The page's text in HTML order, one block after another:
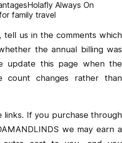
Holafly Always On
family travel
tell us in the comments which
the annual billing was
update this page when the
count changes rather than
links. If you purchase through
we may earn a